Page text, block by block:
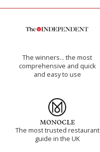
The winners… the most
comprehensive and quick
and easy to use
The most trusted restaurant
guide in the UK